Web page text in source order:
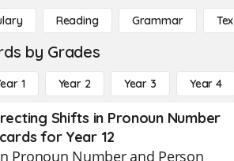
Reading Grammar
by Grades
1 Year 2 Year 3 Year 4
Shifts in Pronoun Number
for Year 12
Pronoun Number and Person